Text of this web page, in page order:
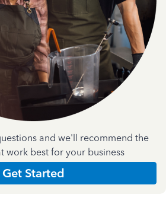
and we'll recommend the
work best for your business
Get Started